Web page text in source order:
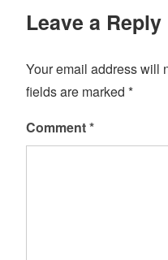
Leave a Reply
Your email address will
fields are marked *
Comment*